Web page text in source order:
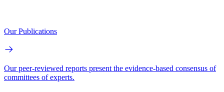
Our Publications
Our peer-reviewed reports present the evidence-based consensus of
committees of experts.